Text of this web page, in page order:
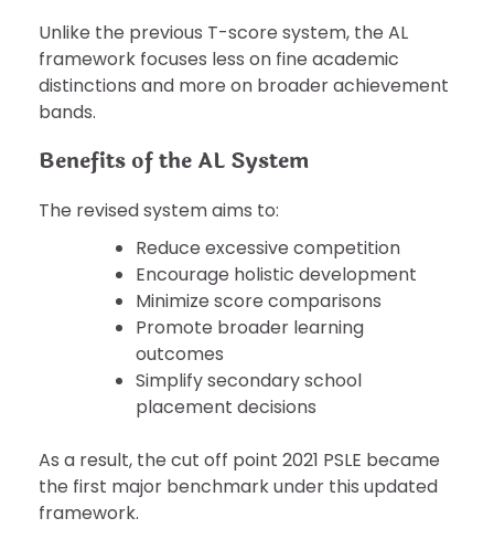
Unlike the previous T-score system, the AL
framework focuses less on fine academic
distinctions and more on broader achievement
bands.
Benefits of the AL System
The revised system aims to:
Reduce excessive competition
Encourage holistic development
Minimize score comparisons
Promote broader learning
outcomes
Simplify secondary school
placement decisions
As a result, the cut off point 2021 PSLE became
the first major benchmark under this updated
framework.